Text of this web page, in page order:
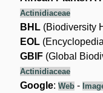
Actinidiaceae
BHL (Biodiversity
EOL
GBIF (Global
Actinidiaceae
Google:Web -